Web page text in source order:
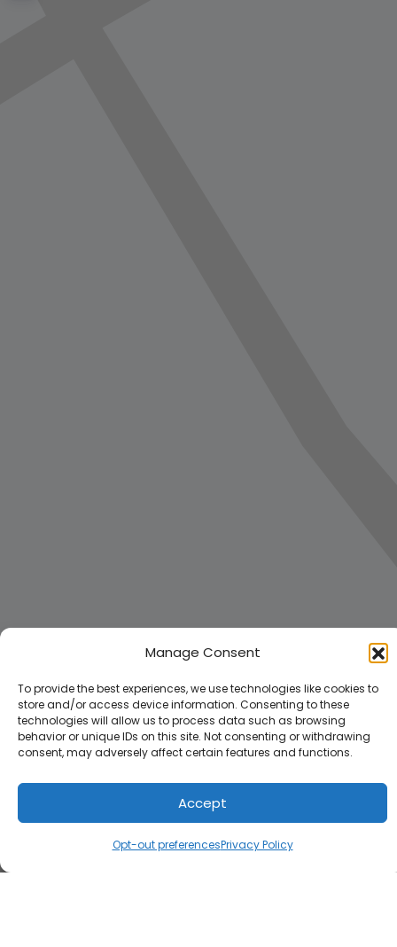
Manage Consent
To provide the best experiences, we use technologies like cookies to
store and/or access device information. Consenting to these
technologies will allow us to process data such as browsing
behavior or unique IDs on this site. Not consenting or withdrawing
consent, may adversely affect certain features and functions.
Accept
Opt-out preferencesPrivacy Policy